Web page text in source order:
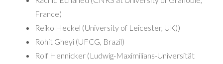
France)
Reiko Heckel (University of Leicester, UK))
Rohit Gheyi (UFCG, Brazil)
Rolf Hennicker (Ludwig-Maximilians-Universität